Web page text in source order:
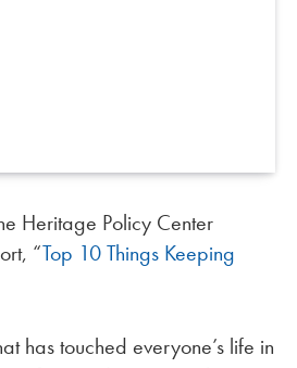
Heritage Policy Center
“Top 10 Things Keeping
has touched everyone’s life in